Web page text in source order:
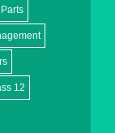
12